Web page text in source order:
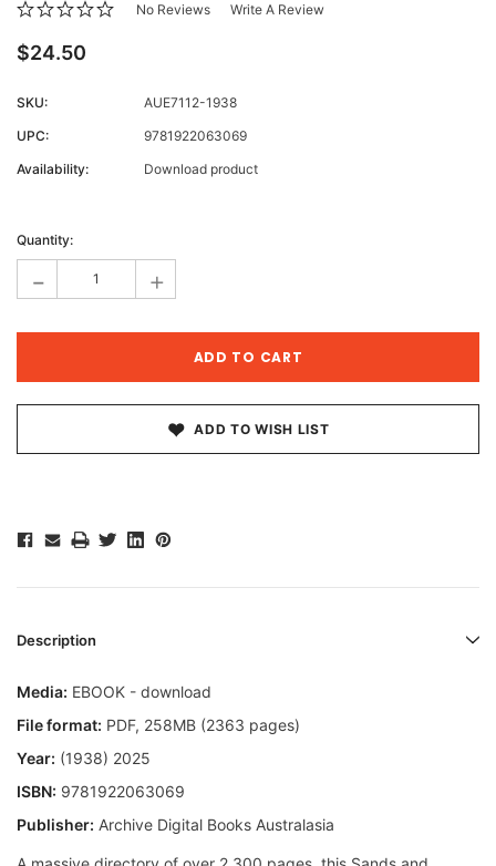
No Reviews Write A Review
$24.50
SKU:
AUE7112-1938
UPC:
9781922063069
Availability:
Download product
Stock:
Quantity:
- +
ADD TO WISH LIST
Description
Media: EBOOK - download
File format: PDF, 258MB (2363 pages)
Year: (1938) 2025
ISBN: 9781922063069
Publisher: Archive Digital Books Australasia